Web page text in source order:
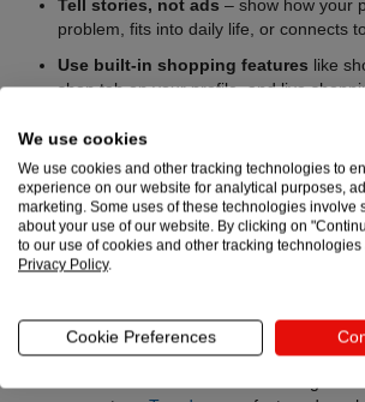
Tell stories, not ads – show how your
problem, fits into daily life, or connects
Use built-in shopping features like
shop tab on your profile, and live
by pairing your
sounds, effects, or hashtags – adapt
voice.
Collaborate with creators and
through TikTok’s affiliate program.
Post consistently
Pro tip:With Printful, you can test
items are made on demand. Launch
We use cookies
We use cookies and other tracking technologies to
experience on our website for analytical purposes,
marketing. Some uses of these technologies involve
about your use of our website. By clicking on
to our use of cookies and other tracking
Privacy Policy.
Cookie Preferences